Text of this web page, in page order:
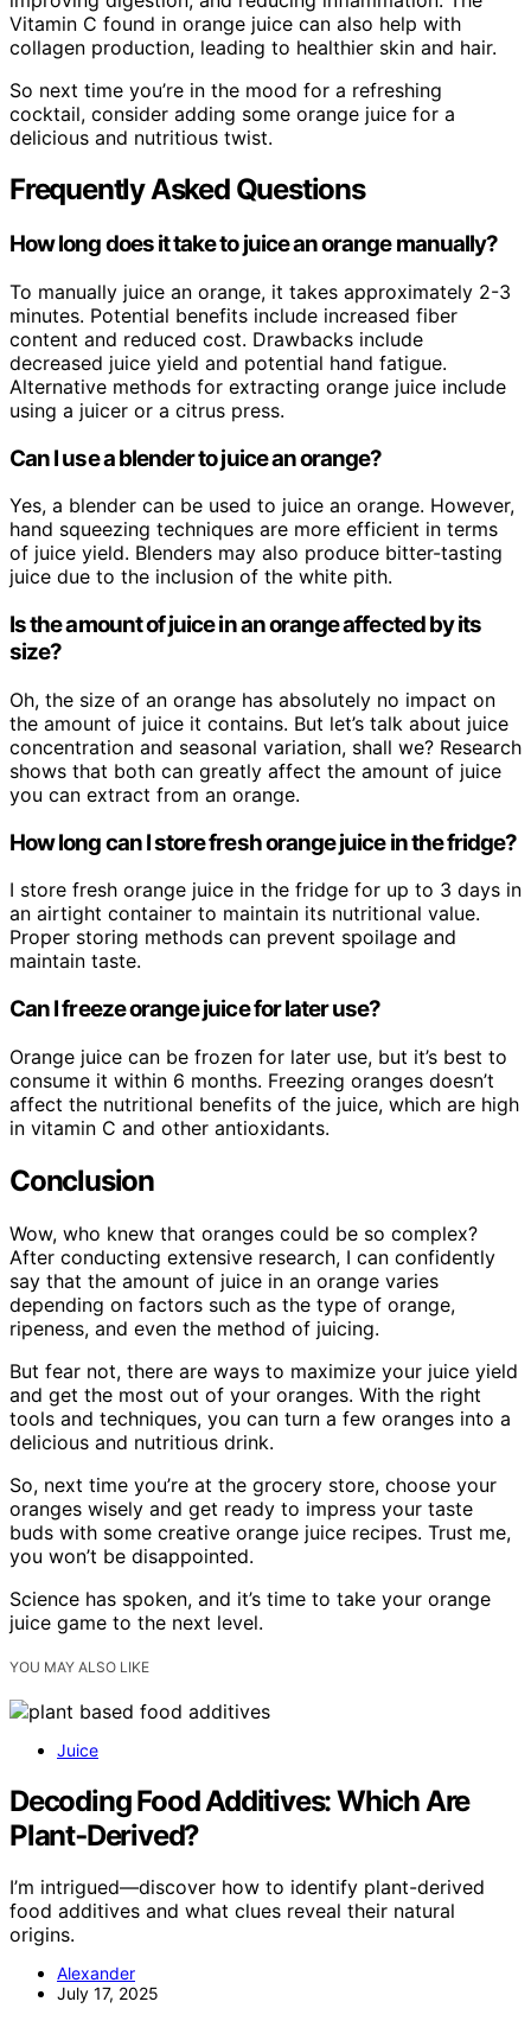
Vitamin C found in orange juice can also help with
collagen production, leading to healthier skin and hair.
So next time you’re in the mood for a refreshing
cocktail, consider adding some orange juice for a
delicious and nutritious twist.
Frequently Asked Questions
How long does it take to juice an orange manually?
To manually juice an orange, it takes approximately 2-3
minutes. Potential benefits include increased fiber
content and reduced cost. Drawbacks include
decreased juice yield and potential hand fatigue.
Alternative methods for extracting orange juice include
using a juicer or a citrus press.
Can I use a blender to juice an orange?
Yes, a blender can be used to juice an orange. However,
hand squeezing techniques are more efficient in terms
of juice yield. Blenders may also produce bitter-tasting
juice due to the inclusion of the white pith.
Is the amount of juice in an orange affected by its
size?
Oh, the size of an orange has absolutely no impact on
the amount of juice it contains. But let’s talk about juice
concentration and seasonal variation, shall we? Research
shows that both can greatly affect the amount of juice
you can extract from an orange.
How long can I store fresh orange juice in the fridge?
I store fresh orange juice in the fridge for up to 3 days in
an airtight container to maintain its nutritional value.
Proper storing methods can prevent spoilage and
maintain taste.
Can I freeze orange juice for later use?
Orange juice can be frozen for later use, but it’s best to
consume it within 6 months. Freezing oranges doesn’t
affect the nutritional benefits of the juice, which are high
in vitamin C and other antioxidants.
Conclusion
Wow, who knew that oranges could be so complex?
After conducting extensive research, I can confidently
say that the amount of juice in an orange varies
depending on factors such as the type of orange,
ripeness, and even the method of juicing.
But fear not, there are ways to maximize your juice yield
and get the most out of your oranges. With the right
tools and techniques, you can turn a few oranges into a
delicious and nutritious drink.
So, next time you’re at the grocery store, choose your
oranges wisely and get ready to impress your taste
buds with some creative orange juice recipes. Trust me,
you won’t be disappointed.
Science has spoken, and it’s time to take your orange
juice game to the next level.
YOU MAY ALSO LIKE
Juice
Decoding Food Additives: Which Are
Plant‑Derived?
I’m intrigued—discover how to identify plant-derived
food additives and what clues reveal their natural
origins.
Alexander
July 17, 2025